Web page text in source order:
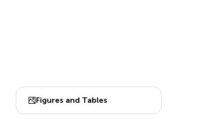
Figures and Tables